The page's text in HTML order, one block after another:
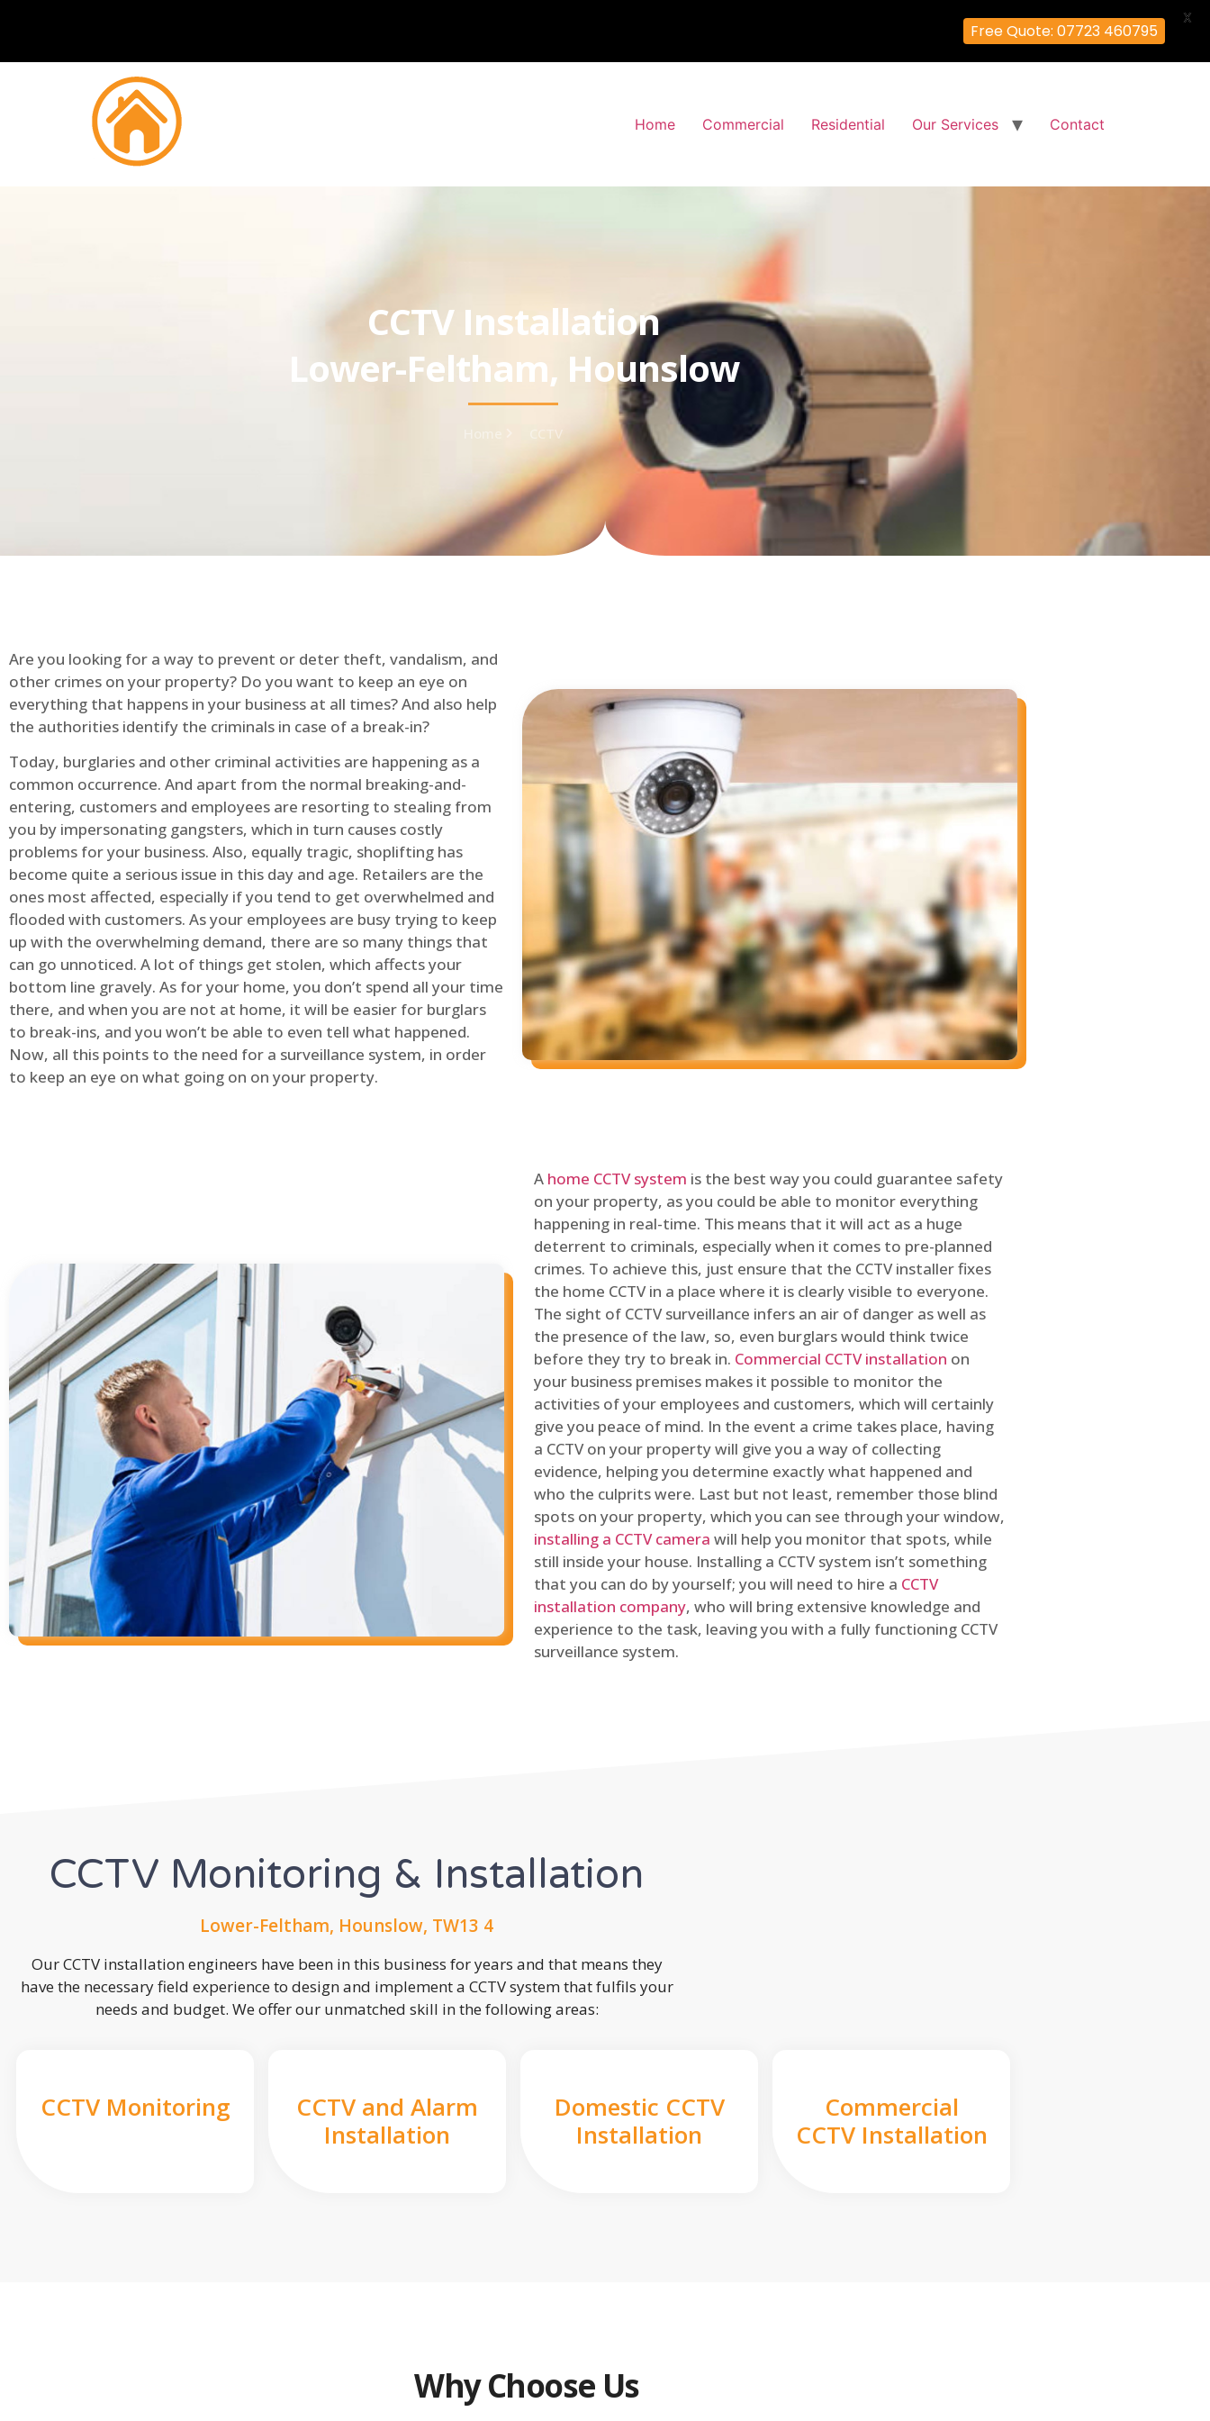
Home Commercial Residential Our Services Contact
CCTV Installation
Lower-Feltham, Hounslow
CCTV
Are you looking for a way to prevent or deter theft, vandalism, and
other crimes on your property? Do you want to keep an eye on
everything that happens in your business at all times? And also help
the authorities identify the criminals in case of a break-in?
Today, burglaries and other criminal activities are happening as a
common occurrence. And apart from the normal breaking-and-
entering, customers and employees are resorting to stealing from
you by impersonating gangsters, which in turn causes costly
problems for your business. Also, equally tragic, shoplifting has
become quite a serious issue in this day and age. Retailers are the
ones most affected, especially if you tend to get overwhelmed and
flooded with customers. As your employees are busy trying to keep
up with the overwhelming demand, there are so many things that
can go unnoticed. A lot of things get stolen, which affects your
bottom line gravely. As for your home, you don’t spend all your time
there, and when you are not at home, it will be easier for burglars
to break-ins, and you won’t be able to even tell what happened.
Now, all this points to the need for a surveillance system, in order
to keep an eye on what going on on your property.
A home CCTV system is the best way you could guarantee safety
on your property, as you could be able to monitor everything
happening in real-time. This means that it will act as a huge
deterrent to criminals, especially when it comes to pre-planned
crimes. To achieve this, just ensure that the CCTV installer fixes
the home CCTV in a place where it is clearly visible to everyone.
The sight of CCTV surveillance infers an air of danger as well as
the presence of the law, so, even burglars would think twice
before they try to break in. Commercial CCTV installation on
your business premises makes it possible to monitor the
activities of your employees and customers, which will certainly
give you peace of mind. In the event a crime takes place, having
a CCTV on your property will give you a way of collecting
evidence, helping you determine exactly what happened and
who the culprits were. Last but not least, remember those blind
spots on your property, which you can see through your window,
installing a CCTV camera will help you monitor that spots, while
still inside your house. Installing a CCTV system isn’t something
that you can do by yourself; you will need to hire a CCTV
installation company, who will bring extensive knowledge and
experience to the task, leaving you with a fully functioning CCTV
surveillance system.
CCTV Monitoring & Installation
Lower-Feltham, Hounslow, TW13 4
Our CCTV installation engineers have been in this business for years and that means they
have the necessary field experience to design and implement a CCTV system that fulfils your
needs and budget. We offer our unmatched skill in the following areas:
CCTV Monitoring
CCTV and Alarm
Installation
Domestic CCTV
Installation
Commercial
CCTV Installation
Why Choose Us
Free Quote: 07723 460795
X